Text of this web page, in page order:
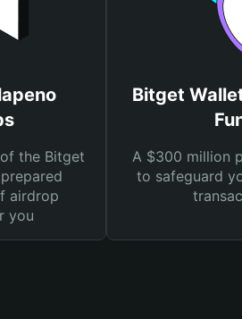
the Bitget
airdrop
you
Bitget
A $300 million
to safeguard